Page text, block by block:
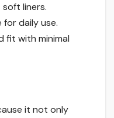
liners.
daily use.
fit with minimal
it not only